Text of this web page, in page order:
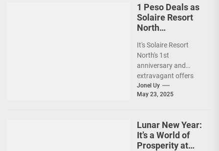
1 Peso Deals as
Solaire Resort
North
Anniversary!
It's Solaire Resort
North's 1st
anniversary and
extravagant offers
are up ahead!
(more…)
Jonel Uy
May 23, 2025
Lunar New Year:
It’s a World of
Prosperity at